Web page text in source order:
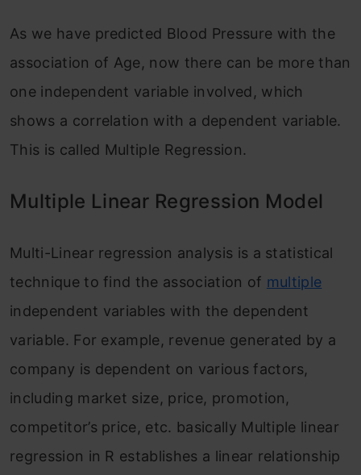
As we have predicted Blood Pressure with the
association of Age, now there can be more than
one independent variable involved, which
shows a correlation with a dependent variable.
This is called Multiple Regression.
Multiple Linear Regression Model
Multi-Linear regression analysis is a statistical
technique to find the association of multiple
independent variables with the dependent
variable. For example, revenue generated by a
company is dependent on various factors,
including market size, price, promotion,
competitor’s price, etc. basically Multiple linear
regression in R establishes a linear relationship